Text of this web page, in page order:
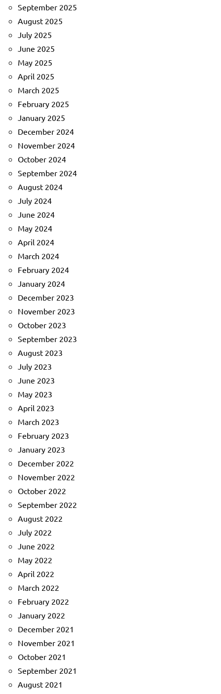
September 2025
August 2025
July 2025
June 2025
May 2025
April 2025
March 2025
February 2025
January 2025
December 2024
November 2024
October 2024
September 2024
August 2024
July 2024
June 2024
May 2024
April 2024
March 2024
February 2024
January 2024
December 2023
November 2023
October 2023
September 2023
August 2023
July 2023
June 2023
May 2023
April 2023
March 2023
February 2023
January 2023
December 2022
November 2022
October 2022
September 2022
August 2022
July 2022
June 2022
May 2022
April 2022
March 2022
February 2022
January 2022
December 2021
November 2021
October 2021
September 2021
August 2021